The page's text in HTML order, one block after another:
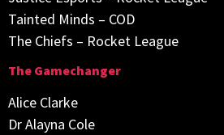
Tainted Minds – COD
The Chiefs – Rocket League
The Gamechanger
Alice Clarke
Dr Alayna Cole